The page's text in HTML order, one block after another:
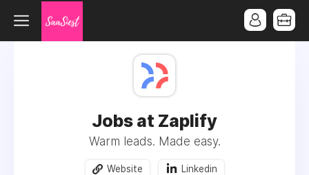
Jobs at Zaplify
Warm leads. Made easy.
Website Linkedin